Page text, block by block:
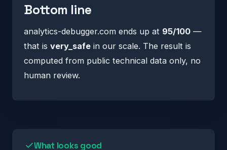
Bottom line
analytics-debugger.com ends up at 95/100 —
that is very_safe in our scale. The result is
computed from public technical data only, no
human review.
What looks good